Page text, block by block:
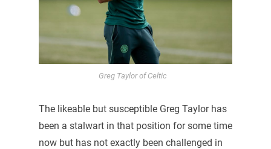
Greg Taylor of Celtic
The likeable but susceptible Greg Taylor has
been a stalwart in that position for some time
now but has not exactly been challenged in